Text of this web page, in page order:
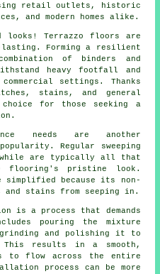
retail outlets, historic
and modern homes alike.
looks! Terrazzo floors are
lasting. Forming a resilient
of binders and
heavy footfall and
settings. Thanks
stains, and general
for those seeking a
needs are another
Regular sweeping
awhile are typically all that
flooring's pristine look.
simplified because its non-
stains from seeping in.
is a process that demands
pouring the mixture
and polishing it to
results in a smooth,
to flow across the entire
process can be more